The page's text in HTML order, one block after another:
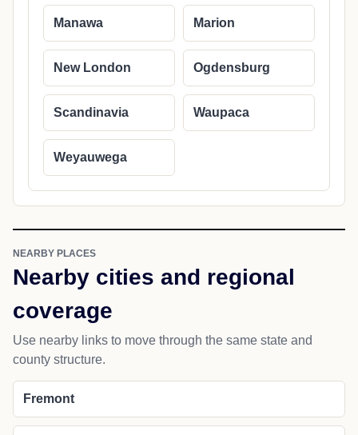
Manawa Marion
New London Ogdensburg
Scandinavia Waupaca
Weyauwega
NEARBY PLACES
Nearby cities and regional
coverage
Use nearby links to move through the same state and
county structure.
Fremont